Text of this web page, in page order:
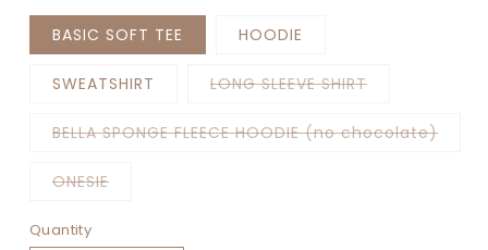
BASIC SOFT TEE HOODIE
SWEATSHIRT LONG SLEEVE SHIRTVariant
or
unavailable
BELLA SPONGE FLEECE HOODIE (no chocolate)
ONESIEVariant
unavailable
Quantity